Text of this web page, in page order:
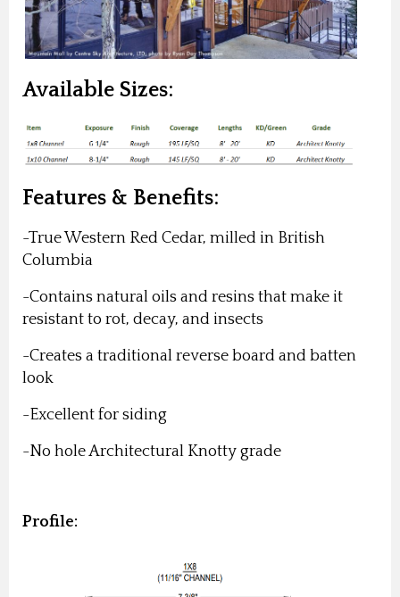
Available Sizes:
Features & Benefits:
-True Western Red Cedar, milled in British
Columbia
-Contains natural oils and resins that make it
resistant to rot, decay, and insects
-Creates a traditional reverse board and batten
look
-Excellent for siding
-No hole Architectural Knotty grade
Profile: